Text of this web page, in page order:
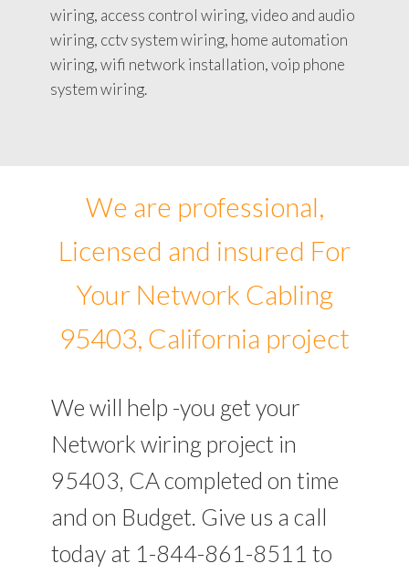
wiring, access control wiring, video and audio
wiring, cctv system wiring, home automation
wiring, wifi network installation, voip phone
system wiring.
We are professional,
Licensed and insured For
Your Network Cabling
95403, California project
We will help -you get your
Network wiring project in
95403, CA completed on time
and on Budget. Give us a call
today at 1-844-861-8511 to